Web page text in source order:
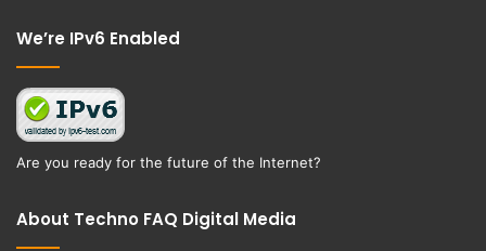
We’re IPv6 Enabled
Are you ready for the future of the Internet?
About Techno FAQ Digital Media